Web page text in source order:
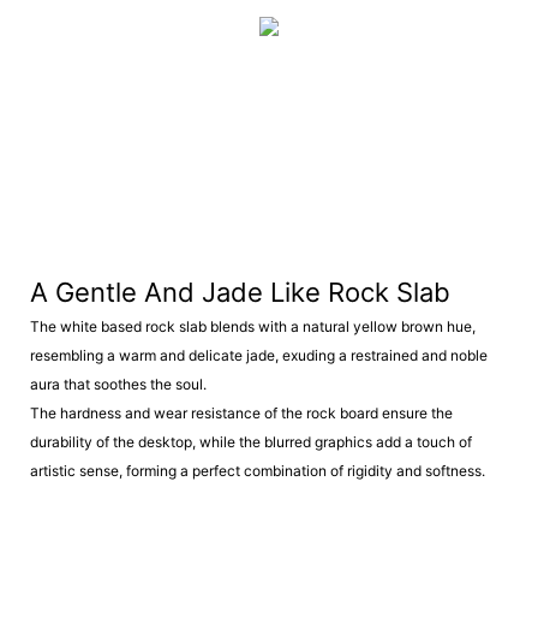
A Gentle And Jade Like Rock Slab
The white based rock slab blends with a natural yellow brown hue,
resembling a warm and delicate jade, exuding a restrained and noble
aura that soothes the soul.
The hardness and wear resistance of the rock board ensure the
durability of the desktop, while the blurred graphics add a touch of
artistic sense, forming a perfect combination of rigidity and softness.